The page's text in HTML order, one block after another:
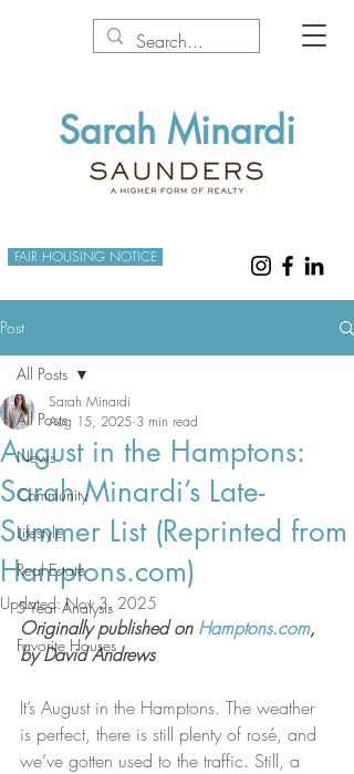
Sarah Minardi
FAIR HOUSING NOTICE
Post
All Posts
News
Community
Lifestyle
Real Estate
5-Year Analysis
Favorite Houses
All Posts
August in the Hamptons:
Sarah Minardi’s Late-
Summer List (Reprinted from
Hamptons.com)
Sarah Minardi
Aug 15, 2025 3 min read
Updated:Nov 3, 2025
Originally published on Hamptons.com,
by David Andrews
It’s August in the Hamptons. The weather
is perfect, there is still plenty of rosé, and
we’ve gotten used to the traffic. Still, a